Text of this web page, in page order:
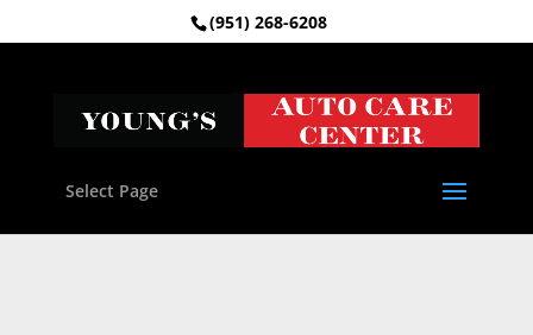
(951) 268-6208
Select Page